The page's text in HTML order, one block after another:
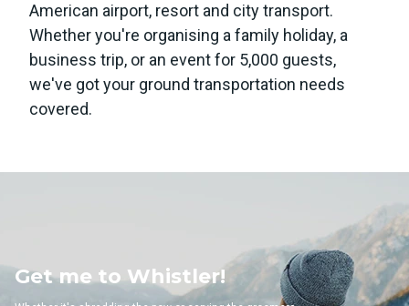
American airport, resort and city transport.
Whether you're organising a family holiday, a
business trip, or an event for 5,000 guests,
we've got your ground transportation needs
covered.
Whistler!
Get me